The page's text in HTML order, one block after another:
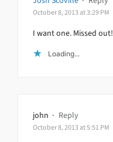
October 8, 2013 at 3:29 PM
I want one. Missed out!
Loading...
john · Reply
October 8, 2013 at 5:51 PM